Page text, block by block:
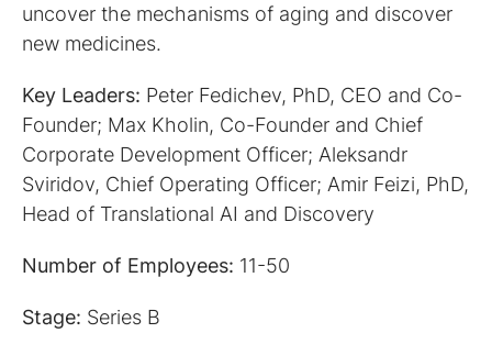
uncover the mechanisms of aging and discover
new medicines.
Key Leaders: Peter Fedichev, PhD, CEO and Co-
Founder; Max Kholin, Co-Founder and Chief
Corporate Development Officer; Aleksandr
Sviridov, Chief Operating Officer; Amir Feizi, PhD,
Head of Translational AI and Discovery
Number of Employees: 11-50
Stage: Series B